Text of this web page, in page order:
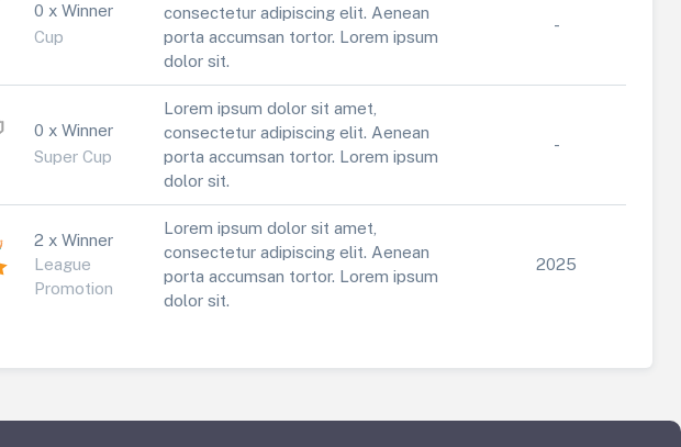
0 x Winner
Cup
consectetur adipiscing elit. Aenean
porta accumsan tortor. Lorem ipsum
dolor sit.
-
0 x Winner
Super Cup
Lorem ipsum dolor sit amet,
consectetur adipiscing elit. Aenean
porta accumsan tortor. Lorem ipsum
dolor sit.
-
2 x Winner
League
Promotion
Lorem ipsum dolor sit amet,
consectetur adipiscing elit. Aenean
porta accumsan tortor. Lorem ipsum
dolor sit.
2025